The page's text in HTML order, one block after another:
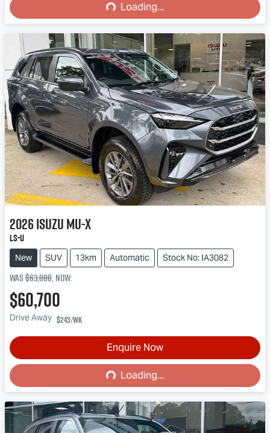
Loading...
Loading...
2026IsuzuMU-X
LS-U
New SUV 13km Automatic Stock No: IA3082
Was$63,888,now:
$60,700
Drive Away $243/wk
Enquire Now
Loading...
Loading...